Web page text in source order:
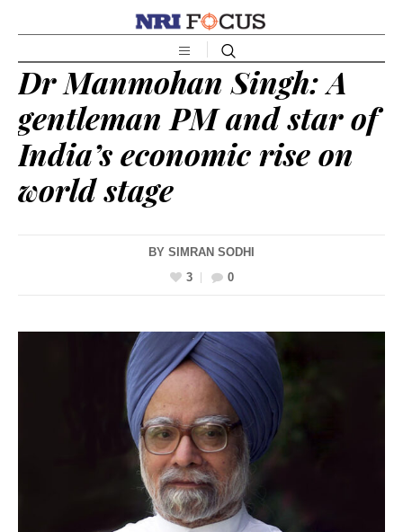
Dr Manmohan Singh: A
gentleman PM and star of
India’s economic rise on
world stage
BY SIMRAN SODHI
3
0